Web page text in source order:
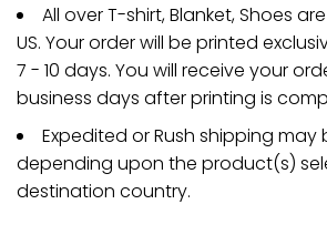
All over T-shirt, Blanket, Shoes
US. Your order will be printed
7 - 10 days. You will receive your
business days after printing is
Expedited or Rush shipping may
depending upon the product(s)
destination country.